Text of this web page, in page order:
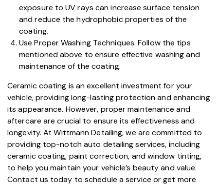
exposure to UV rays can increase surface tension
and reduce the hydrophobic properties of the
coating.
Use Proper Washing Techniques: Follow the tips
mentioned above to ensure effective washing and
maintenance of the coating.
Ceramic coating is an excellent investment for your
vehicle, providing long-lasting protection and enhancing
its appearance. However, proper maintenance and
aftercare are crucial to ensure its effectiveness and
longevity. AtWittmann Detailing, we are committed to
providing top-notchauto detailing services, including
ceramic coating, paint correction, andwindow tinting,
to help you maintain your vehicle’s beauty and value.
Contact us today to schedule a service or get more